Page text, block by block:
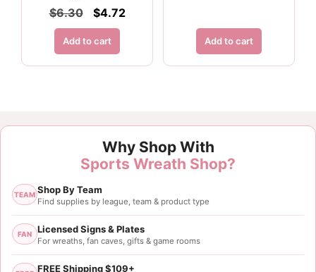
$6.30
Original
price
was:
$6.30.
$4.72Current
Add to cart
$5.75.
Add to cart
Why Shop With
Sports Wreath Shop?
TEAM Shop By Team
Find supplies by league, team & product type
FAN Licensed Signs & Plates
For wreaths, fan caves, gifts & game rooms
FREE Shipping $109+